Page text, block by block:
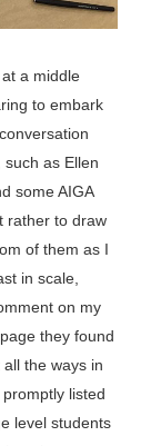
a middle
to embark
as Ellen
some AIGA
rather to draw
of them as I
in scale,
on my
they found
the ways in
listed
level students